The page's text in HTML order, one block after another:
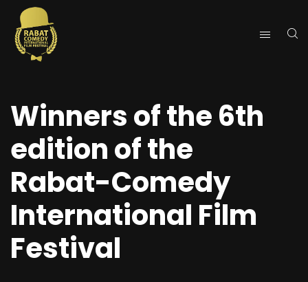
Winners of the 6th
edition of the
Rabat-Comedy
International Film
Festival